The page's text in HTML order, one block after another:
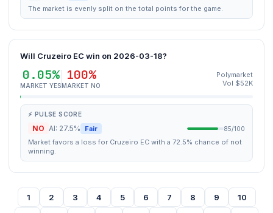
The market is evenly split on the total points for the game.
Will Cruzeiro EC win on 2026-03-18?
0.05%
MARKET YES
100%
MARKET NO
Polymarket
Vol $52K
⚡ PULSE SCORE
NO AI: 27.5% Fair 85/100
Market favors a loss for Cruzeiro EC with a 72.5% chance of not
winning.
1 2 3 4 5 6 7 8 9
10